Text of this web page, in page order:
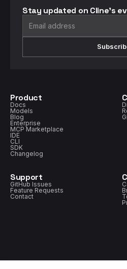
Stay updated on Cline's
Product
Docs
Models
Blog
Enterprise
MCP Marketplace
IDE
CLI
SDK
Changelog
Support
GitHub Issues
Feature Requests
Contact